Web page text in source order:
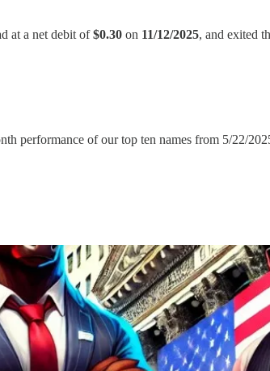
at a net debit of$0.30 on 11/12/2025, and exited
performance of our top ten names from 5/22/